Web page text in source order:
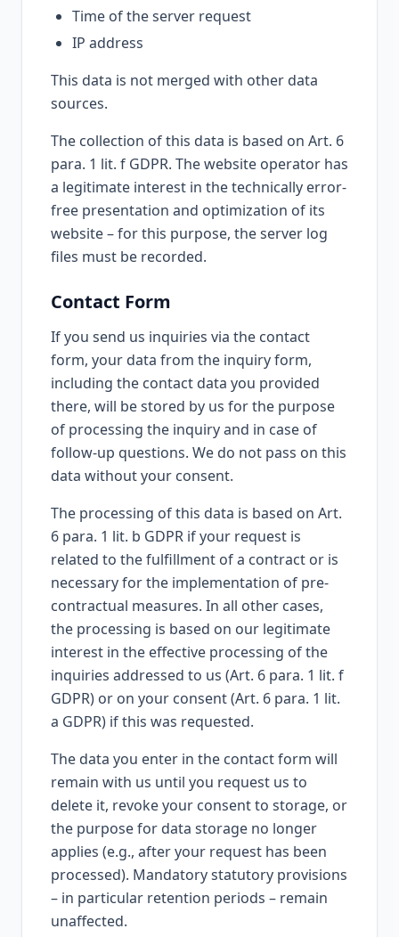
Time of the server request
IP address
This data is not merged with other data
sources.
The collection of this data is based on Art. 6
para. 1 lit. f GDPR. The website operator has
a legitimate interest in the technically error-
free presentation and optimization of its
website – for this purpose, the server log
files must be recorded.
Contact Form
If you send us inquiries via the contact
form, your data from the inquiry form,
including the contact data you provided
there, will be stored by us for the purpose
of processing the inquiry and in case of
follow-up questions. We do not pass on this
data without your consent.
The processing of this data is based on Art.
6 para. 1 lit. b GDPR if your request is
related to the fulfillment of a contract or is
necessary for the implementation of pre-
contractual measures. In all other cases,
the processing is based on our legitimate
interest in the effective processing of the
inquiries addressed to us (Art. 6 para. 1 lit. f
GDPR) or on your consent (Art. 6 para. 1 lit.
a GDPR) if this was requested.
The data you enter in the contact form will
remain with us until you request us to
delete it, revoke your consent to storage, or
the purpose for data storage no longer
applies (e.g., after your request has been
processed). Mandatory statutory provisions
– in particular retention periods – remain
unaffected.